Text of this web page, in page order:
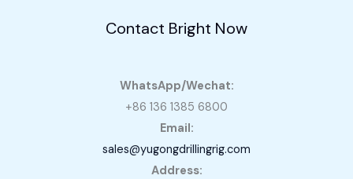
Contact Bright Now
WhatsApp/Wechat:
+86 136 1385 6800
Email:
sales@yugongdrillingrig.com
Address: